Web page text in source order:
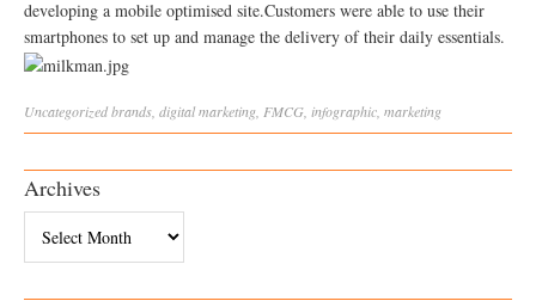
developing a mobile optimised site.Customers were able to use their
smartphones to set up and manage the delivery of their daily essentials.
Uncategorizedbrands, digital marketing, FMCG, infographic, marketing
Archives